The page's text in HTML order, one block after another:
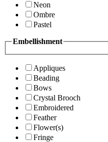
Neon
Ombre
Pastel
Embellishment
Appliques
Beading
Bows
Crystal Brooch
Embroidered
Feather
Flower(s)
Fringe